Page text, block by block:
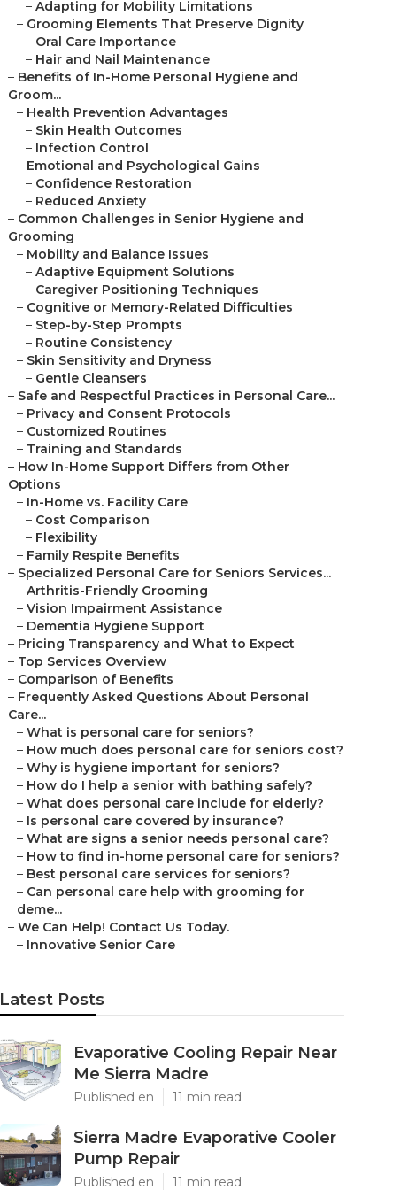
– Adapting for Mobility Limitations
– Grooming Elements That Preserve Dignity
– Oral Care Importance
– Hair and Nail Maintenance
– Benefits of In-Home Personal Hygiene and
Groom...
– Health Prevention Advantages
– Skin Health Outcomes
– Infection Control
– Emotional and Psychological Gains
– Confidence Restoration
– Reduced Anxiety
– Common Challenges in Senior Hygiene and
Grooming
– Mobility and Balance Issues
– Adaptive Equipment Solutions
– Caregiver Positioning Techniques
– Cognitive or Memory-Related Difficulties
– Step-by-Step Prompts
– Routine Consistency
– Skin Sensitivity and Dryness
– Gentle Cleansers
– Safe and Respectful Practices in Personal Care...
– Privacy and Consent Protocols
– Customized Routines
– Training and Standards
– How In-Home Support Differs from Other
Options
– In-Home vs. Facility Care
– Cost Comparison
– Flexibility
– Family Respite Benefits
– Specialized Personal Care for Seniors Services...
– Arthritis-Friendly Grooming
– Vision Impairment Assistance
– Dementia Hygiene Support
– Pricing Transparency and What to Expect
– Top Services Overview
– Comparison of Benefits
– Frequently Asked Questions About Personal
Care...
– What is personal care for seniors?
– How much does personal care for seniors cost?
– Why is hygiene important for seniors?
– How do I help a senior with bathing safely?
– What does personal care include for elderly?
– Is personal care covered by insurance?
– What are signs a senior needs personal care?
– How to find in-home personal care for seniors?
– Best personal care services for seniors?
– Can personal care help with grooming for
deme...
– We Can Help! Contact Us Today.
– Innovative Senior Care
Latest Posts
Evaporative Cooling Repair Near
Me Sierra Madre
Published en 11 min read
Sierra Madre Evaporative Cooler
Pump Repair
Published en 11 min read